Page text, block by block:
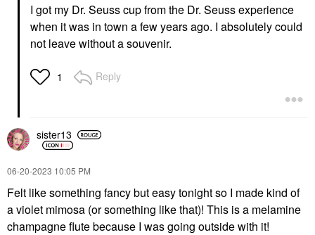
I got my Dr. Seuss cup from the Dr. Seuss experience
when it was in town a few years ago. I absolutely could
not leave without a souvenir.
1 Reply
sister13
‎06-20-2023 10:05 PM
Felt like something fancy but easy tonight so I made kind of
a violet mimosa (or something like that)! This is a melamine
champagne flute because I was going outside with it!